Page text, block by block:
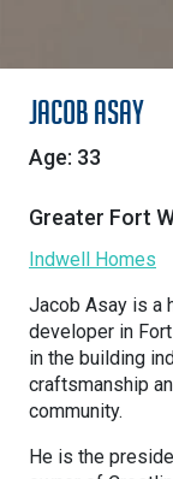
Jacob Asay
Age: 33
Greater Fort
Indwell Homes
Jacob Asay is a
developer in
in the building
craftsmanship
community.
He is the